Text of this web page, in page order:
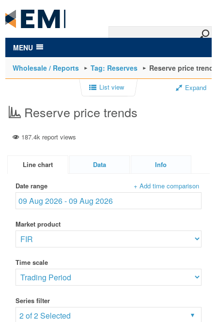
main
content
MENU
Wholesale / Reports Tag: Reserves Reserve price
List view Expand
Reserve price trends
187.4k report views
Line chart Data Info
Date range + Add time comparison
Market product
Time scale
Series filter
2 of 2 Selected